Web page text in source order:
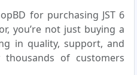
for purchasing JST 6
you’re not just buying a
in quality, support, and
thousands of customers